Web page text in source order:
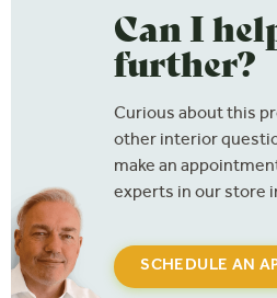
Can I
further?
Curious about this
other interior
make an
experts in our store
SCHEDULE AN